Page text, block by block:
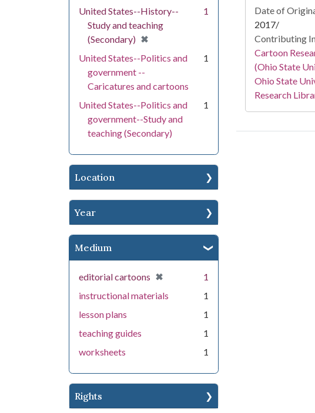
United States--History--
Study and teaching
(Secondary) ✖
[remove]
1
United States--Politics and
government --
Caricatures and cartoons
1
United States--Politics and
government--Study and
teaching (Secondary)
1
Location
Year
Medium
editorial cartoons ✖
[remove]
1
instructional materials
1
lesson plans
1
teaching guides
1
worksheets
1
Rights
Date of
2017/
Contributing
Cartoon
(Ohio State
Ohio State
Research